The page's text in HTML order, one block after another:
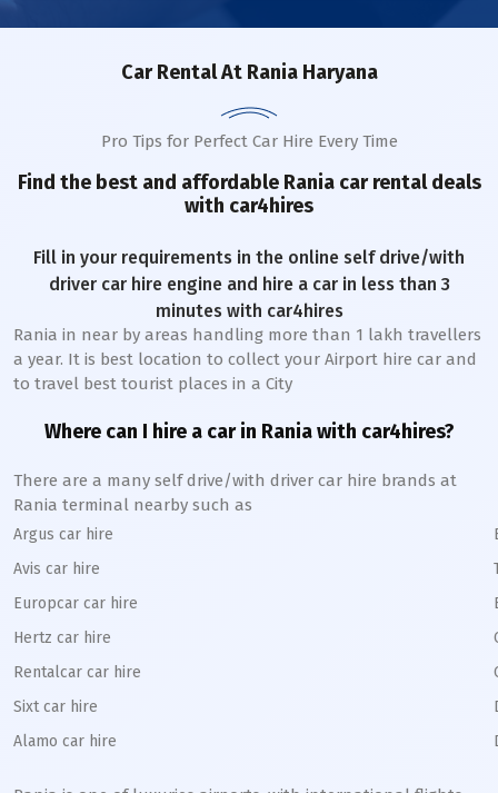
Car RentalAt Rania Haryana
Pro Tips for Perfect Car Hire Every Time
Find the best and affordable Raniacar rental deals
with car4hires
Fill in your requirements in the online self drive/with
driver car hire engine and hire a car in less than 3
minutes with car4hires
Rania in near by areas handling more than 1 lakh travellers
a year. It is best location to collect your Airport hire car and
to travel best tourist places in a City
Where can I hire a car in Raniawith car4hires?
There are a many self drive/with driver car hire brands at
Rania terminal nearby such as
Argus car hire
Avis car hire
Europcar car hire
Hertz car hire
Rentalcar car hire
Sixt car hire
Alamo car hire